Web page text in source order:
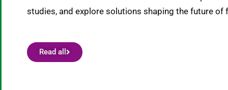
studies, and explore solutions shaping the future of
Read all